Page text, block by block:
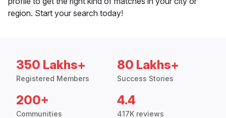
region. Start your search today!
350 Lakhs+
Registered Members
80 Lakhs+
Success Stories
200+
Communities
4.4
417K reviews